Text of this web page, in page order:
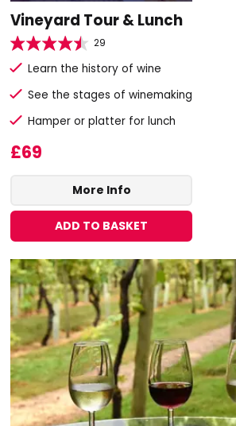
Vineyard Tour & Lunch
29
Learn the history of wine
See the stages of winemaking
Hamper or platter for lunch
£69
More Info
ADD TO BASKET